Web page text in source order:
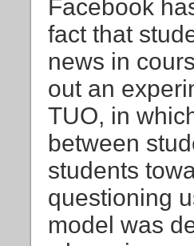
Facebook
fact that
news in
out an
TUO, in
between
students
questioning
model was